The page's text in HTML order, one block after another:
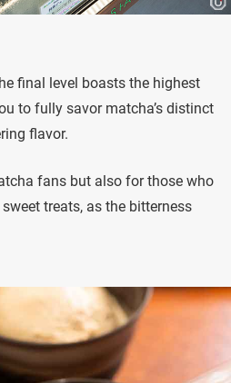
final level boasts the highest
to fully savor matcha’s distinct
flavor.
fans but also for those who
treats, as the bitterness